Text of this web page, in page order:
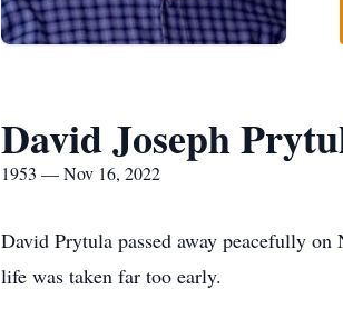
David Joseph
1953 — Nov 16, 2022
David Prytula passed away peacefully
life was taken far too early.